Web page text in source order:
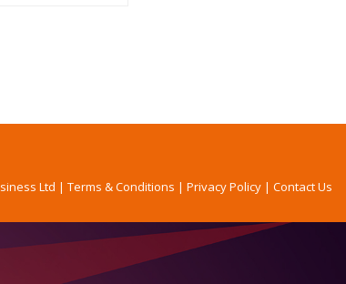
Ltd | Terms & Conditions | Privacy Policy | Contact Us